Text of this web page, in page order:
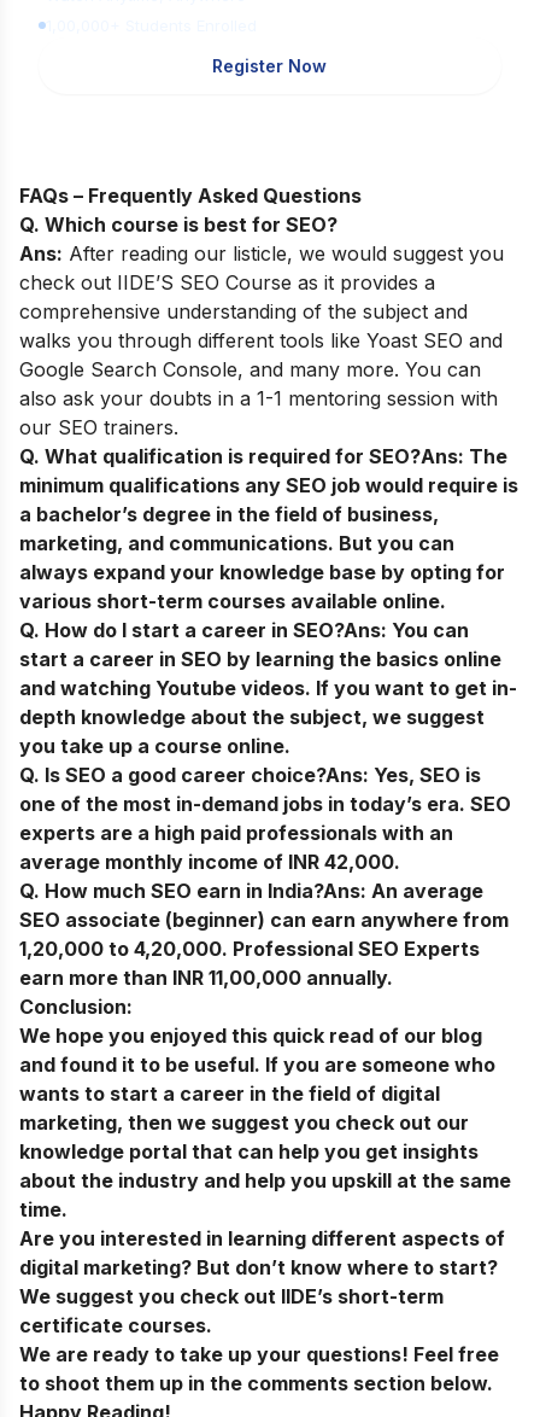
Register Now
FAQs – Frequently Asked Questions
Q. Which course is best for SEO?
Ans: After reading our listicle, we would suggest you
check out IIDE’S SEO Course as it provides a
comprehensive understanding of the subject and
walks you through different tools like Yoast SEO and
Google Search Console, and many more. You can
also ask your doubts in a 1-1 mentoring session with
our SEO trainers.
Q. What qualification is required for SEO?Ans: The
minimum qualifications any SEO job would require is
a bachelor’s degree in the field of business,
marketing, and communications. But you can
always expand your knowledge base by opting for
various short-term courses available online.
Q. How do I start a career in SEO?Ans: You can
start a career in SEO by learning the basics online
and watching Youtube videos. If you want to get in-
depth knowledge about the subject, we suggest
you take up a course online.
Q. Is SEO a good career choice?Ans: Yes, SEO is
one of the most in-demand jobs in today’s era. SEO
experts are a high paid professionals with an
average monthly income of INR 42,000.
Q. How much SEO earn in India?Ans: An average
SEO associate (beginner) can earn anywhere from
1,20,000 to 4,20,000. Professional SEO Experts
earn more than INR 11,00,000 annually.
Conclusion:
We hope you enjoyed this quick read of our blog
and found it to be useful. If you are someone who
wants to start a career in the field of digital
marketing, then we suggest you check out our
knowledge portal that can help you get insights
about the industry and help you upskill at the same
time.
Are you interested in learning different aspects of
digital marketing? But don’t know where to start?
We suggest you check out IIDE’s short-term
certificate courses.
We are ready to take up your questions! Feel free
to shoot them up in the comments section below.